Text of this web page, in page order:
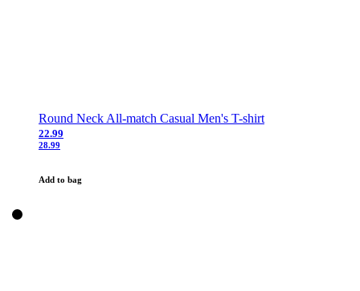
Round Neck All-match Casual Men's T-shirt
22.99
28.99
Add to bag